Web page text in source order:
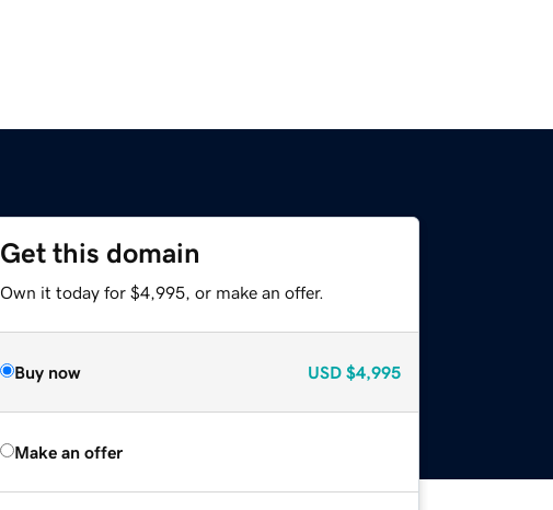
Get this domain
Own it today for $4,995, or make an offer.
Buy now USD $4,995
Make an offer